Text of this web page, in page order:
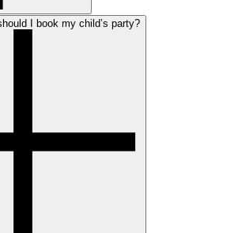
I book my child’s party?